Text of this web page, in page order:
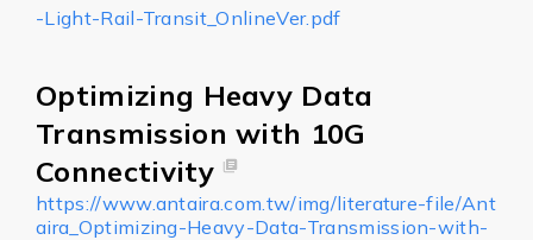
-Light-Rail-Transit_OnlineVer.pdf
Optimizing Heavy Data
Transmission with 10G
Connectivity
https://www.antaira.com.tw/img/literature-file/Ant
aira_Optimizing-Heavy-Data-Transmission-with-